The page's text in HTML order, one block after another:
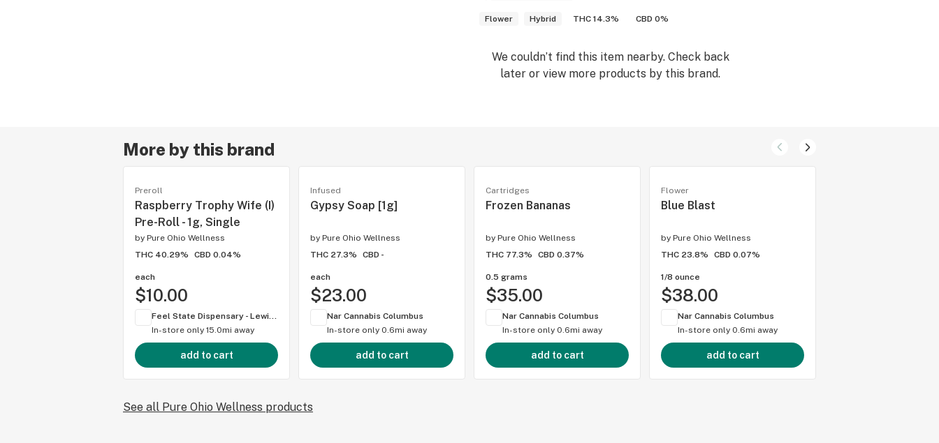
Flower Hybrid THC 14.3% CBD 0%
We couldn’t find this item nearby. Check back
later or view more products by this brand.
More by this brand
Preroll
Raspberry Trophy Wife (I)
Pre-Roll - 1g, Single
by Pure Ohio Wellness
THC 40.29%
CBD 0.04%
each
$10.00
Feel State Dispensary - Lewis Center
In-store only 15.0mi away
add to cart
Infused
Gypsy Soap [1g]
by Pure Ohio Wellness
THC 27.3%
CBD -
each
$23.00
Nar Cannabis Columbus
In-store only 0.6mi away
add to cart
Cartridges
Frozen Bananas
by Pure Ohio Wellness
THC 77.3%
CBD 0.37%
0.5 grams
$35.00
Nar Cannabis Columbus
In-store only 0.6mi away
add to cart
Flower
Blue Blast
by Pure Ohio Wellness
THC 23.8%
CBD 0.07%
1/8 ounce
$38.00
Nar Cannabis Columbus
In-store only 0.6mi away
add to cart
See all Pure Ohio Wellness products